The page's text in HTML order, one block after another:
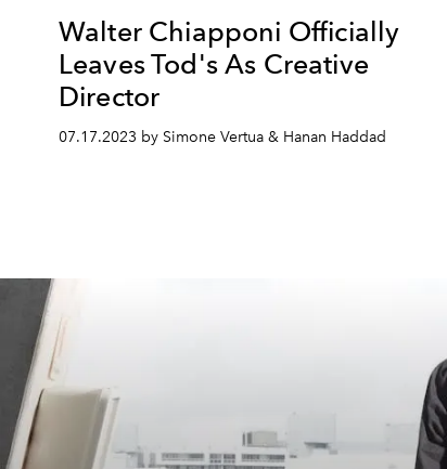
Walter Chiapponi Officially
Leaves Tod's As Creative
Director
07.17.2023 by Simone Vertua & Hanan Haddad